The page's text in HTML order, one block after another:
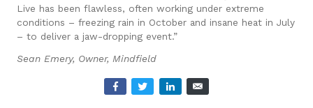
Live has been flawless, often working under extreme
conditions – freezing rain in October and insane heat in July
– to deliver a jaw-dropping event.”
Sean Emery, Owner, Mindfield